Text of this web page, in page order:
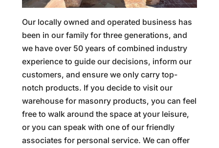
Our locally owned and operated business has
been in our family for three generations, and
we have over 50 years of combined industry
experience to guide our decisions, inform our
customers, and ensure we only carry top-
notch products. If you decide to visit our
warehouse for masonry products, you can feel
free to walk around the space at your leisure,
or you can speak with one of our friendly
associates for personal service. We can offer